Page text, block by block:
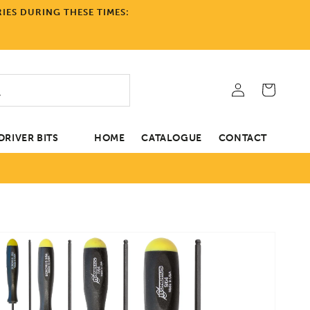
DURING THESE TIMES:
BITS HOME CATALOGUE CONTACT
in
Cart